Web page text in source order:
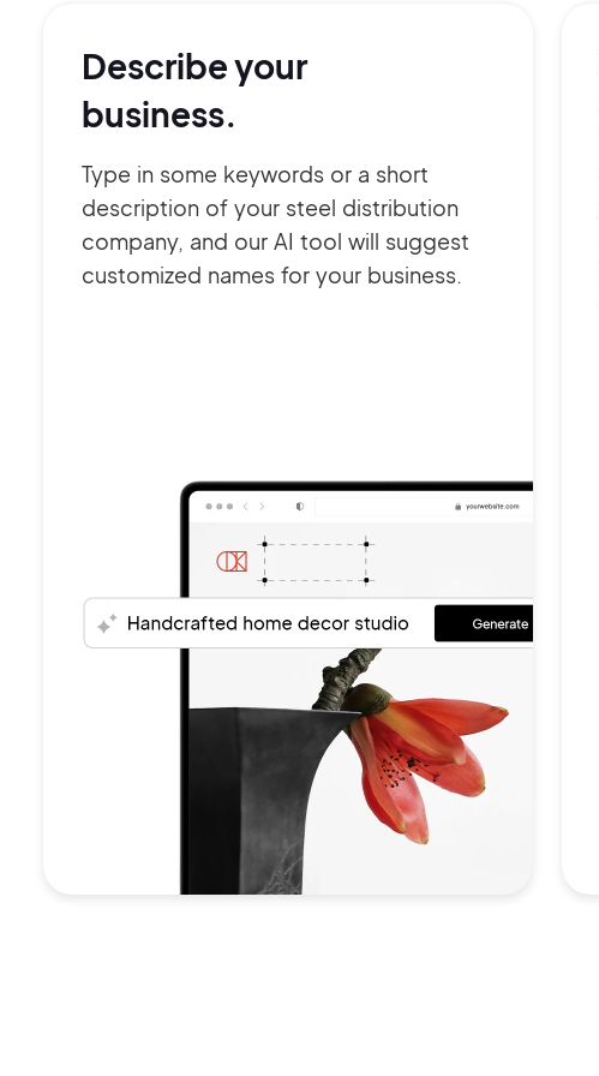
Describe your
business.
Type in some keywords or a short
description of your steel distribution
company, and our AI tool will suggest
customized names for your business.